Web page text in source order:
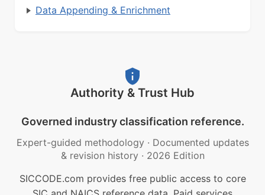
Data Appending & Enrichment
Authority & Trust Hub
Governed industry classification reference.
Expert-guided methodology · Documented updates
& revision history · 2026 Edition
SICCODE.com provides free public access to core